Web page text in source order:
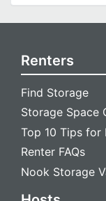
Renters
Find Storage
Storage Space
Top 10 Tips for
Renter FAQs
Nook Storage